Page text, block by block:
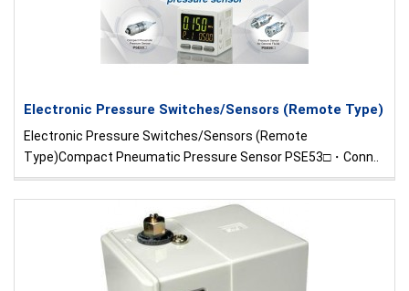
Electronic Pressure Switches/Sensors (Remote Type)
Electronic Pressure Switches/Sensors (Remote
Type)Compact Pneumatic Pressure Sensor PSE53□・Conn..